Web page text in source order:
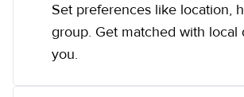
Set preferences like location,
group. Get matched with local
you.